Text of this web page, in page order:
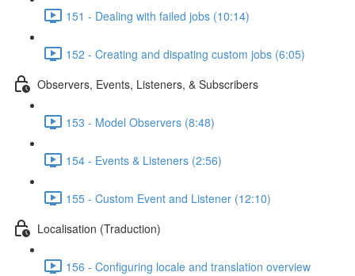
151 - Dealing with failed jobs (10:14)
152 - Creating and dispating custom jobs (6:05)
Observers, Events, Listeners, & Subscribers
153 - Model Observers (8:48)
154 - Events & Listeners (2:56)
155 - Custom Event and Listener (12:10)
Localisation (Traduction)
156 - Configuring locale and translation overview